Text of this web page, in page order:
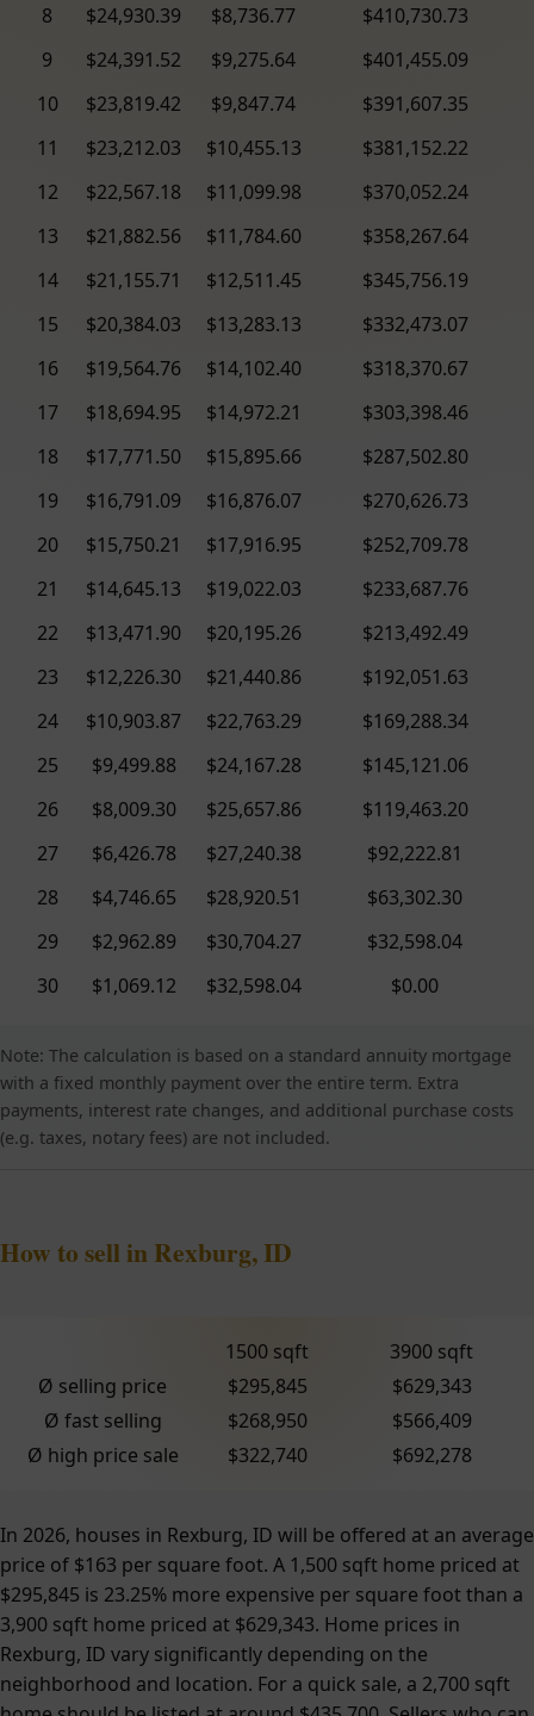
8
$24,930.39 $8,736.77
$410,730.73
9
$24,391.52 $9,275.64
$401,455.09
10
$23,819.42 $9,847.74
$391,607.35
11
$23,212.03 $10,455.13
$381,152.22
12
$22,567.18 $11,099.98
$370,052.24
13
$21,882.56 $11,784.60
$358,267.64
14
$21,155.71 $12,511.45
$345,756.19
15
$20,384.03 $13,283.13
$332,473.07
16
$19,564.76 $14,102.40
$318,370.67
17
$18,694.95 $14,972.21
$303,398.46
18
$17,771.50 $15,895.66
$287,502.80
19
$16,791.09 $16,876.07
$270,626.73
20
$15,750.21 $17,916.95
$252,709.78
21
$14,645.13 $19,022.03
$233,687.76
22
$13,471.90 $20,195.26
$213,492.49
23
$12,226.30 $21,440.86
$192,051.63
24
$10,903.87 $22,763.29
$169,288.34
25
$9,499.88 $24,167.28
$145,121.06
26
$8,009.30 $25,657.86
$119,463.20
27
$6,426.78 $27,240.38
$92,222.81
28
$4,746.65 $28,920.51
$63,302.30
29
$2,962.89 $30,704.27
$32,598.04
30
$1,069.12 $32,598.04 $0.00
Note: The calculation is based on a standard annuity mortgage
with a fixed monthly payment over the entire term. Extra
payments, interest rate changes, and additional purchase costs
(e.g. taxes, notary fees) are not included.
How to sell in Rexburg, ID
1500 sqft
3900 sqft
Ø selling price
$295,845
$629,343
Ø fast selling
$268,950
$566,409
Ø high price sale
$322,740 $692,278
In 2026, houses in Rexburg, ID will be offered at an average
price of $163 per square foot. A 1,500 sqft home priced at
$295,845 is 23.25% more expensive per square foot than a
3,900 sqft home priced at $629,343. Home prices in
Rexburg, ID vary significantly depending on the
neighborhood and location. For a quick sale, a 2,700 sqft